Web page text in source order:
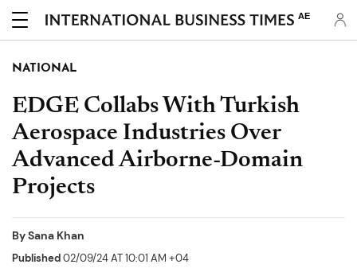
AE
NATIONAL
EDGE Collabs With Turkish
Aerospace Industries Over
Advanced Airborne-Domain
Projects
BySana Khan
Published02/09/24 AT 10:01 AM +04